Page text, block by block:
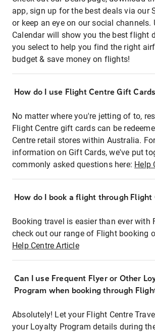
app, sign up for the best deals via our
or keep an eye on our social channels.
Calendar will show you the best flight
you select to help you find the right
budget & save money on flights!
How do I use Flight Centre Gift
No matter where you're jetting of to,
Flight Centre gift cards can be
Centre retail stores within Australia.
information on Gift Cards, we've put
commonly asked questions here: Help
How do I book a flight through Flight
Booking travel is easier than ever with
check out our range of Flight booking
Help Centre Article
Can I use Frequent Flyer or Other
Program when booking through
Absolutely! Let your Flight Centre
your Loyalty Program details during